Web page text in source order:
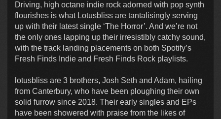
Driving, high octane indie rock adorned with pop synth
flourishes is what Lotusbliss are tantalisingly serving
up with their latest single ‘The Horror’. And we’re not
the only ones lapping up their irresistibly catchy sound,
with the track landing placements on both Spotify’s
Fresh Finds Indie and Fresh Finds Rock playlists.
lotusbliss are 3 brothers, Josh Seth and Adam, hailing
from Canterbury, who have been ploughing their own
solid furrow since 2018. Their early singles and EPs
have been showered with praise from the likes of